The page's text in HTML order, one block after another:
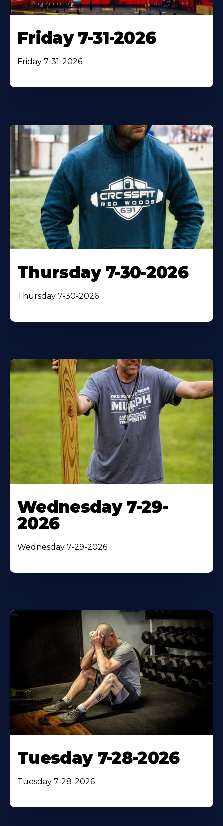
Friday 7-31-2026
Friday 7-31-2026
Thursday 7-30-2026
Thursday 7-30-2026
Wednesday 7-29-
2026
Wednesday 7-29-2026
Tuesday 7-28-2026
Tuesday 7-28-2026